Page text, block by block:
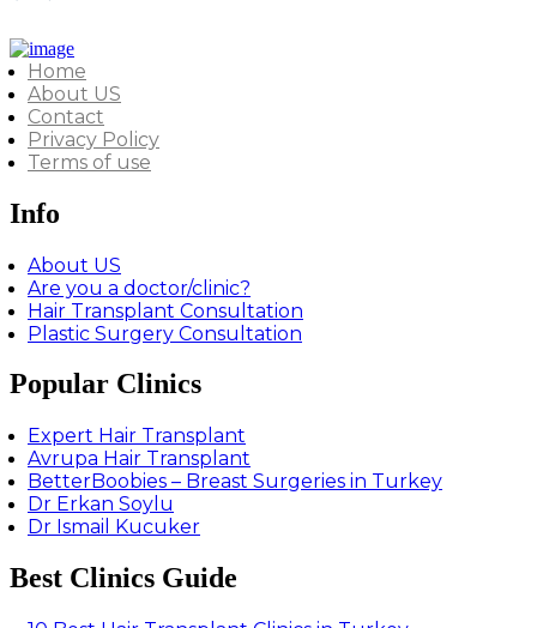
Home
About US
Contact
Privacy Policy
Terms of use
Info
About US
Are you a doctor/clinic?
Hair Transplant Consultation
Plastic Surgery Consultation
Popular Clinics
Expert Hair Transplant
Avrupa Hair Transplant
BetterBoobies – Breast Surgeries in Turkey
Dr Erkan Soylu
Dr Ismail Kucuker
Best Clinics Guide